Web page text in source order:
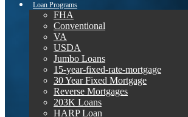
Loan Programs
FHA
Conventional
VA
USDA
Jumbo Loans
15-year-fixed-rate-mortgage
30 Year Fixed Mortgage
Reverse Mortgages
203K Loans
HARP Loan